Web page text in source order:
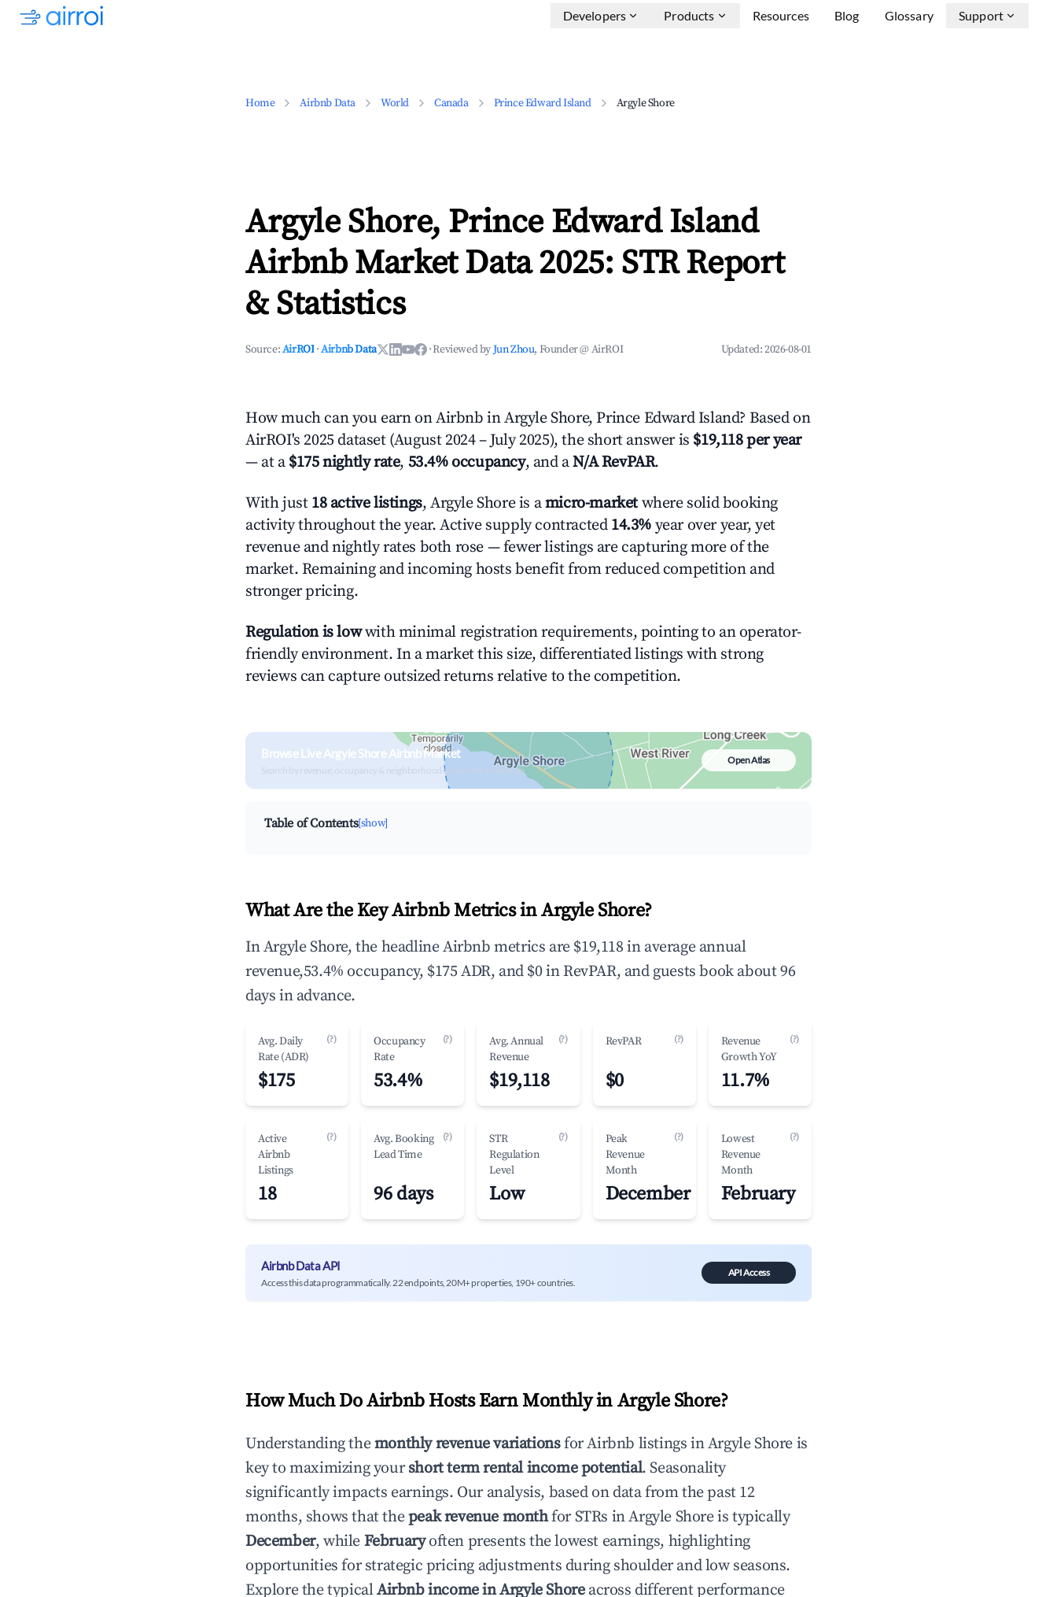
Developers Products Resources Blog Glossary Support
Home Airbnb Data World Canada Prince Edward Island Argyle Shore
Argyle Shore, Prince Edward Island
Airbnb Market Data 2025: STR Report
& Statistics
Source:AirROI ·Airbnb Data ·Reviewed byJun Zhou, Founder @ AirROI Updated:2026-08-01
How much can you earn on Airbnb in Argyle Shore, Prince Edward Island? Based on
AirROI's 2025 dataset (August 2024 – July 2025), the short answer is $19,118 per year
— at a $175 nightly rate, 53.4% occupancy, and aN/A RevPAR.
With just 18 active listings, Argyle Shore is amicro-marketwhere solid booking
activity throughout the year. Active supply contracted 14.3% year over year, yet
revenue and nightly rates both rose — fewer listings are capturing more of the
market. Remaining and incoming hosts benefit from reduced competition and
stronger pricing.
Regulation is lowwith minimal registration requirements, pointing to an operator-
friendly environment. In a market this size, differentiated listings with strong
reviews can capture outsized returns relative to the competition.
Browse Live Argyle Shore Airbnb Market
Search by revenue, occupancy & neighborhood on an interactive map
Open Atlas
Table of Contents[show]
What Are the Key Airbnb Metrics in Argyle Shore?
In Argyle Shore, the headline Airbnb metrics are $19,118 in average annual
revenue,53.4% occupancy, $175 ADR, and $0 in RevPAR, and guests book about 96
days in advance.
Avg. Daily
Rate (ADR)
(?)
$175
Occupancy
Rate
(?)
53.4%
Avg. Annual
Revenue
(?)
$19,118
RevPAR (?)
$0
Revenue
Growth YoY
(?)
11.7%
Active
Airbnb
Listings
(?)
18
Avg. Booking
Lead Time
(?)
96 days
STR
Regulation
Level
(?)
Low
Peak
Revenue
Month
(?)
December
Lowest
Revenue
Month
(?)
February
Airbnb Data API
Access this data programmatically. 22 endpoints, 20M+ properties, 190+ countries.
API Access
How Much Do Airbnb Hosts Earn Monthly in Argyle Shore?
Understanding themonthly revenue variationsfor Airbnb listings inArgyle Shore is
key to maximizing yourshort term rental income potential. Seasonality
significantly impacts earnings. Our analysis, based on data from the past 12
months, shows that thepeak revenue monthfor STRs inArgyle Shoreis typically
December, while Februaryoften presents the lowest earnings, highlighting
opportunities for strategic pricing adjustments during shoulder and low seasons.
Explore the typicalAirbnb income inArgyle Shoreacross different performance